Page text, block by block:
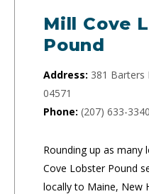
Mill Cove
Pound
Address: 381 Barters
04571
Phone: (207) 633-3340
Rounding up as many
Cove Lobster Pound
locally to Maine, New